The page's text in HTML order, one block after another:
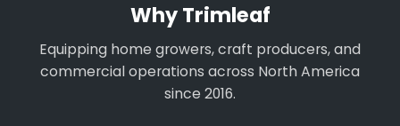
Why Trimleaf
Equipping home growers, craft producers, and
commercial operations across North America
since 2016.